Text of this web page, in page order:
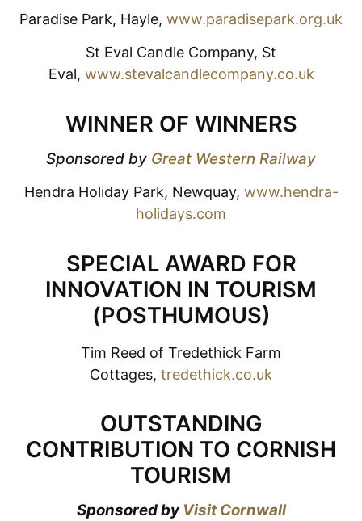
Paradise Park, Hayle, www.paradisepark.org.uk
St Eval Candle Company, St
Eval, www.stevalcandlecompany.co.uk
WINNER OF WINNERS
Sponsored by Great Western Railway
Hendra Holiday Park, Newquay, www.hendra-
holidays.com
SPECIAL AWARD FOR
INNOVATION IN TOURISM
(POSTHUMOUS)
Tim Reed of Tredethick Farm
Cottages, tredethick.co.uk
OUTSTANDING
CONTRIBUTION TO CORNISH
TOURISM
Sponsored by Visit Cornwall